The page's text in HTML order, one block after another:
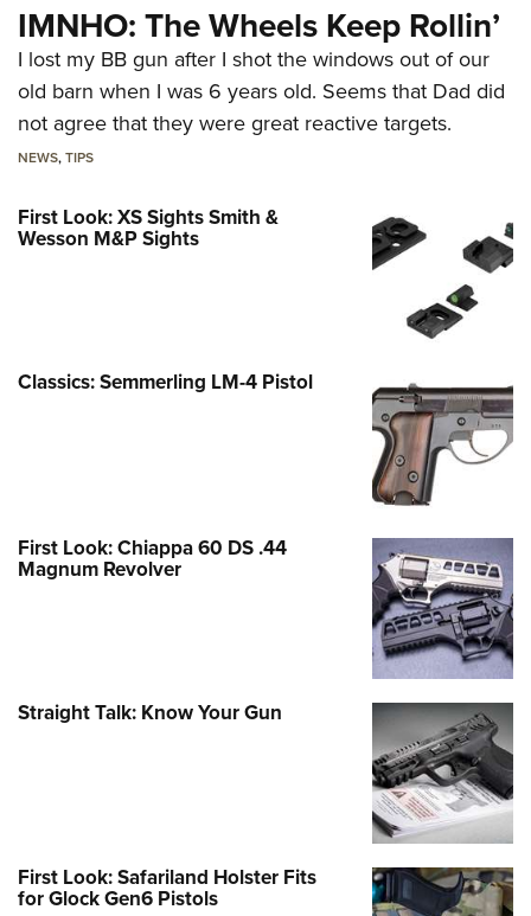
IMNHO: The Wheels Keep Rollin’
I lost my BB gun after I shot the windows out of our
old barn when I was 6 years old. Seems that Dad did
not agree that they were great reactive targets.
NEWS,TIPS
First Look: XS Sights Smith &
Wesson M&P Sights
Classics: Semmerling LM-4 Pistol
First Look: Chiappa 60 DS .44
Magnum Revolver
Straight Talk: Know Your Gun
First Look: Safariland Holster Fits
for Glock Gen6 Pistols